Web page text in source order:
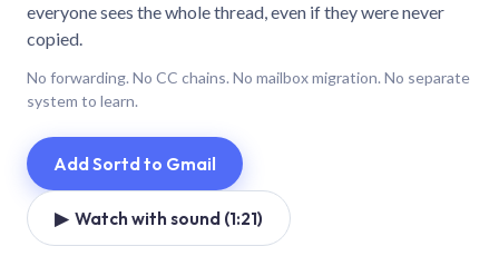
everyone sees the whole thread, even if they were never
copied.
No forwarding. No CC chains. No mailbox migration. No separate
system to learn.
Add Sortd to Gmail
▶ Watch with sound (1:21)